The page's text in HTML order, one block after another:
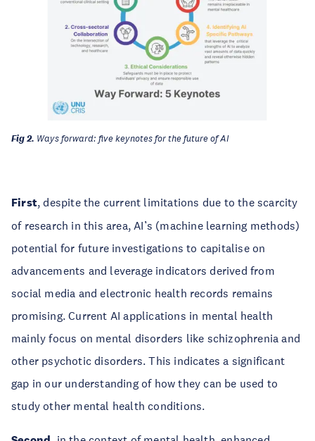
Fig 2. Ways forward: five keynotes for the future of AI
First, despite the current limitations due to the scarcity
of research in this area, AI’s (machine learning methods)
potential for future investigations to capitalise on
advancements and leverage indicators derived from
social media and electronic health records remains
promising. Current AI applications in mental health
mainly focus on mental disorders like schizophrenia and
other psychotic disorders. This indicates a significant
gap in our understanding of how they can be used to
study other mental health conditions.